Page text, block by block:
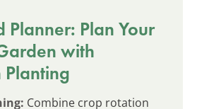
Planner: Plan Your
with
Combine crop rotation